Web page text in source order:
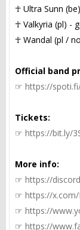
☥ Ultra Sunn
☥ Valkyria (pl) -
☥ Wandal (pl /
Official band
☞ https://
Tickets:
☞ https://bit.ly/
More info:
☞ https://
☞ https://
☞ https://
☞ https://